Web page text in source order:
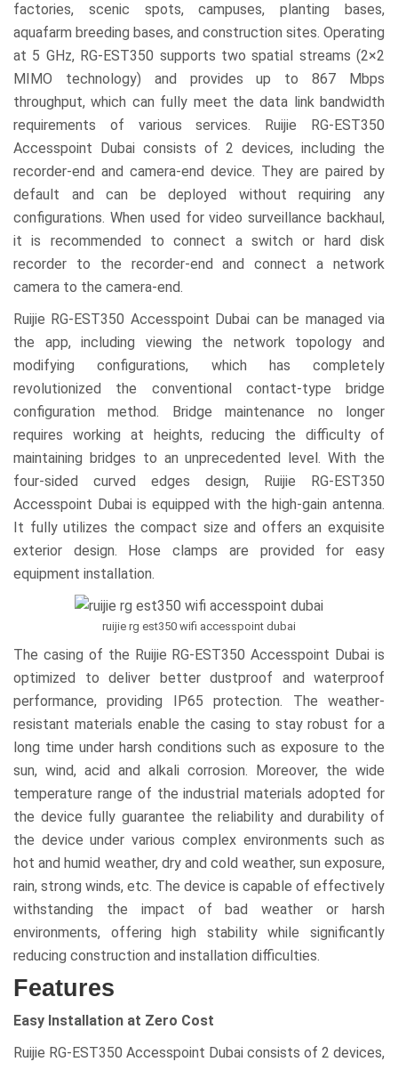
factories, scenic spots, campuses, planting bases,
aquafarm breeding bases, and construction sites. Operating
at 5 GHz, RG-EST350 supports two spatial streams (2×2
MIMO technology) and provides up to 867 Mbps
throughput, which can fully meet the data link bandwidth
requirements of various services. Ruijie RG-EST350
Accesspoint Dubai consists of 2 devices, including the
recorder-end and camera-end device. They are paired by
default and can be deployed without requiring any
configurations. When used for video surveillance backhaul,
it is recommended to connect a switch or hard disk
recorder to the recorder-end and connect a network
camera to the camera-end.
Ruijie RG-EST350 Accesspoint Dubai can be managed via
the app, including viewing the network topology and
modifying configurations, which has completely
revolutionized the conventional contact-type bridge
configuration method. Bridge maintenance no longer
requires working at heights, reducing the difficulty of
maintaining bridges to an unprecedented level. With the
four-sided curved edges design, Ruijie RG-EST350
Accesspoint Dubai is equipped with the high-gain antenna.
It fully utilizes the compact size and offers an exquisite
exterior design. Hose clamps are provided for easy
equipment installation.
ruijie rg est350 wifi accesspoint dubai
The casing of the Ruijie RG-EST350 Accesspoint Dubai is
optimized to deliver better dustproof and waterproof
performance, providing IP65 protection. The weather-
resistant materials enable the casing to stay robust for a
long time under harsh conditions such as exposure to the
sun, wind, acid and alkali corrosion. Moreover, the wide
temperature range of the industrial materials adopted for
the device fully guarantee the reliability and durability of
the device under various complex environments such as
hot and humid weather, dry and cold weather, sun exposure,
rain, strong winds, etc. The device is capable of effectively
withstanding the impact of bad weather or harsh
environments, offering high stability while significantly
reducing construction and installation difficulties.
Features
Easy Installation at Zero Cost
Ruijie RG-EST350 Accesspoint Dubai consists of 2 devices,